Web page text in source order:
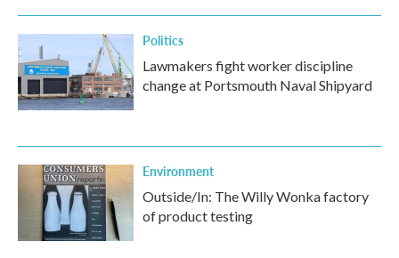
Politics
Lawmakers fight worker discipline
change at Portsmouth Naval Shipyard
Environment
Outside/In: The Willy Wonka factory
of product testing